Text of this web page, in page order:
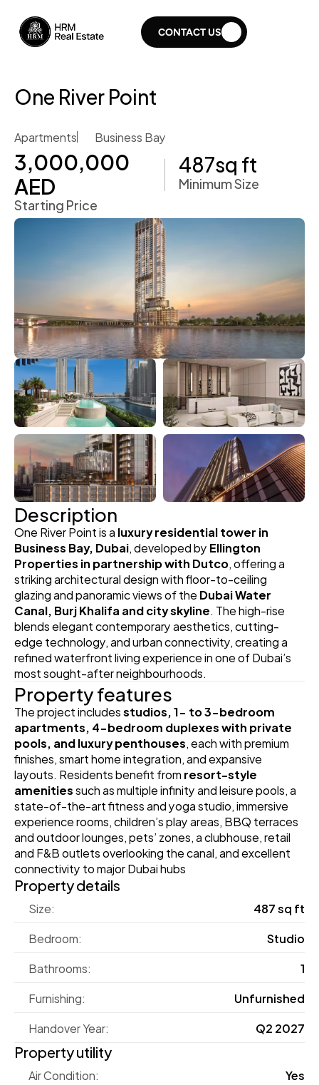
CONTACT US
One River Point
Apartments Business Bay
3,000,000
AED
Starting Price
487sq ft
Minimum Size
Description
One River Point is a luxury residential tower in
Business Bay, Dubai, developed by Ellington
Properties in partnership with Dutco, offering a
striking architectural design with floor-to-ceiling
glazing and panoramic views of the Dubai Water
Canal, Burj Khalifa and city skyline. The high-rise
blends elegant contemporary aesthetics, cutting-
edge technology, and urban connectivity, creating a
refined waterfront living experience in one of Dubai’s
most sought-after neighbourhoods.
Property features
The project includes studios, 1- to 3-bedroom
apartments, 4-bedroom duplexes with private
pools, and luxury penthouses, each with premium
finishes, smart home integration, and expansive
layouts. Residents benefit from resort-style
amenities such as multiple infinity and leisure pools, a
state-of-the-art fitness and yoga studio, immersive
experience rooms, children’s play areas, BBQ terraces
and outdoor lounges, pets’ zones, a clubhouse, retail
and F&B outlets overlooking the canal, and excellent
connectivity to major Dubai hubs
Property details
Size:
487 sq ft
Bedroom:
Studio
Bathrooms:
1
Furnishing:
Unfurnished
Handover Year:
Q2 2027
Property utility
Air Condition:
Yes